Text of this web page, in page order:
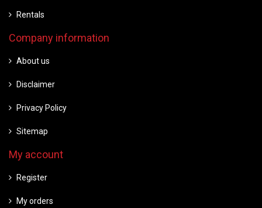
Rentals
Company information
About us
Disclaimer
Privacy Policy
Sitemap
My account
Register
My orders